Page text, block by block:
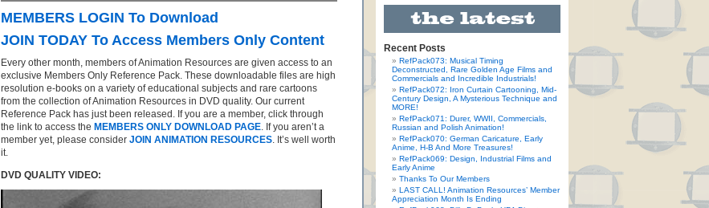
MEMBERS LOGIN To Download
JOIN TODAY To Access Members Only Content
Every other month, members of Animation Resources are given access to an
exclusive Members Only Reference Pack. These downloadable files are high
resolution e-books on a variety of educational subjects and rare cartoons
from the collection of Animation Resources in DVD quality. Our current
Reference Pack has just been released. If you are a member, click through
the link to access the MEMBERS ONLY DOWNLOAD PAGE. If you aren’t a
member yet, please consider JOIN ANIMATION RESOURCES. It’s well worth
it.
DVD QUALITY VIDEO:
Recent Posts
RefPack073: Musical Timing
Deconstructed, Rare Golden Age Films and
Commercials and Incredible Industrials!
RefPack072: Iron Curtain Cartooning, Mid-
Century Design, A Mysterious Technique and
MORE!
RefPack071: Durer, WWII, Commercials,
Russian and Polish Animation!
RefPack070: German Caricature, Early
Anime, H-B And More Treasures!
RefPack069: Design, Industrial Films and
Early Anime
Thanks To Our Members
LAST CALL! Animation Resources’ Member
Appreciation Month Is Ending